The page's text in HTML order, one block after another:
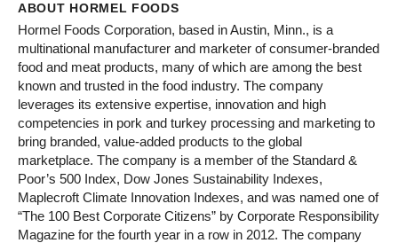
ABOUT HORMEL FOODS
Hormel Foods Corporation, based in Austin, Minn., is a
multinational manufacturer and marketer of consumer-branded
food and meat products, many of which are among the best
known and trusted in the food industry. The company
leverages its extensive expertise, innovation and high
competencies in pork and turkey processing and marketing to
bring branded, value-added products to the global
marketplace. The company is a member of the Standard &
Poor’s 500 Index, Dow Jones Sustainability Indexes,
Maplecroft Climate Innovation Indexes, and was named one of
“The 100 Best Corporate Citizens” by Corporate Responsibility
Magazine for the fourth year in a row in 2012. The company